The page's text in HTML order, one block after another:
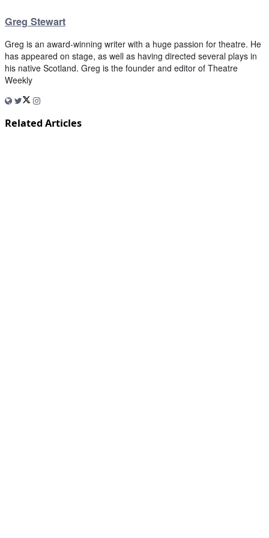
Greg Stewart
Greg is an award-winning writer with a huge passion for theatre. He
has appeared on stage, as well as having directed several plays in
his native Scotland. Greg is the founder and editor of Theatre
Weekly
Related Articles